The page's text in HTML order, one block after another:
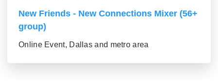
New Friends - New Connections Mixer (56+
group)
Online Event, Dallas and metro area